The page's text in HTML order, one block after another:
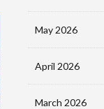
May 2026
April 2026
March 2026